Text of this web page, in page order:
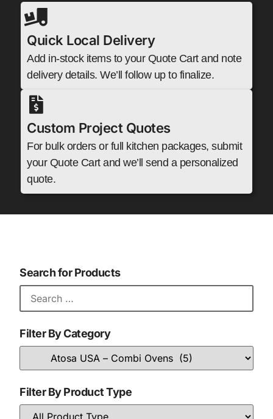
Quick Local Delivery
Add in-stock items to your Quote Cart and note
delivery details. We’ll follow up to finalize.
Custom Project Quotes
For bulk orders or full kitchen packages, submit
your Quote Cart and we’ll send a personalized
quote.
Search for Products
Filter By Category
Filter By Product Type